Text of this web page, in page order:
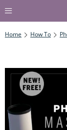
Home How To